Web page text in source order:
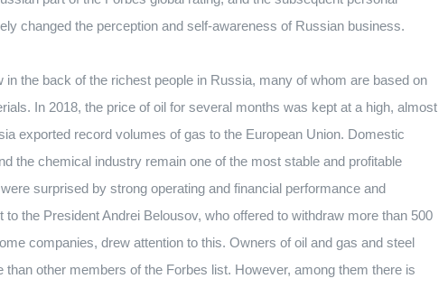
changed the perception and self-awareness of Russian business.
the back of the richest people in Russia, many of whom are based on
In 2018, the price of oil for several months was kept at a high, almost
exported record volumes of gas to the European Union. Domestic
the chemical industry remain one of the most stable and profitable
surprised by strong operating and financial performance and
the President Andrei Belousov, who offered to withdraw more than 500
companies, drew attention to this. Owners of oil and gas and steel
other members of the Forbes list. However, among them there is